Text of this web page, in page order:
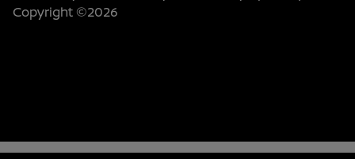
Copyright ©2026